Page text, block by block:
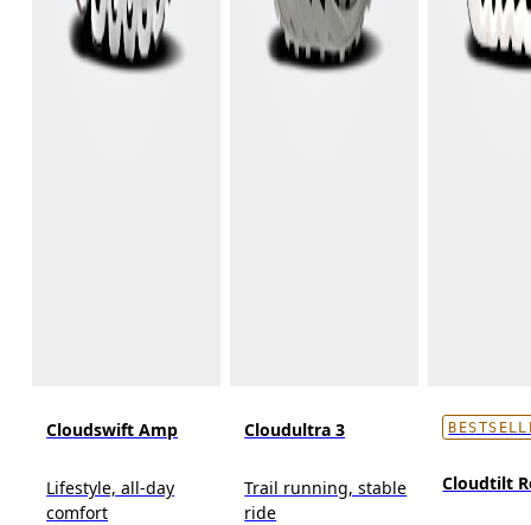
Cloudswift Amp
Lifestyle, all-day
comfort
Cloudultra 3
Trail running, stable
ride
Cloudtilt